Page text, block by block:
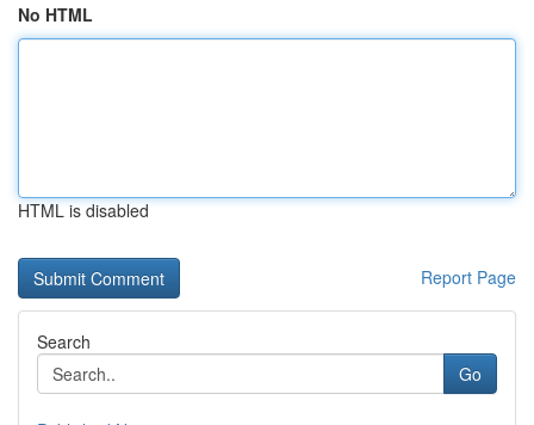
No HTML
HTML is disabled
Report Page
Search
Go